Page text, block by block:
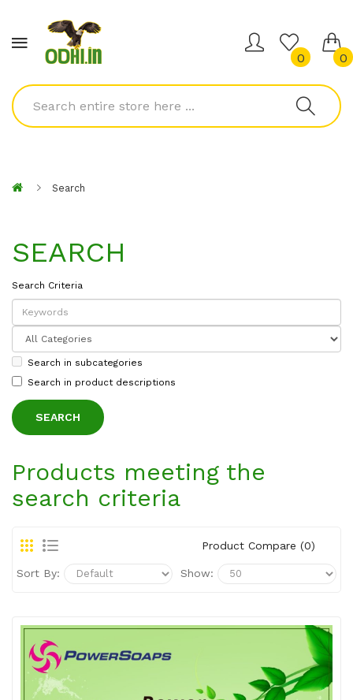
0 0
Search
SEARCH
Search Criteria
Search in subcategories
Search in product descriptions
Products meeting the
search criteria
Product Compare (0)
Sort By: Show: